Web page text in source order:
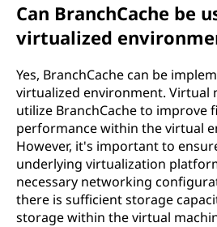
Can BranchCache be
virtualized
Yes, BranchCache can be
virtualized environment. Virtual
utilize BranchCache to improve
performance within the virtual
However, it's important to
underlying virtualization
necessary networking
there is sufficient storage
storage within the virtual